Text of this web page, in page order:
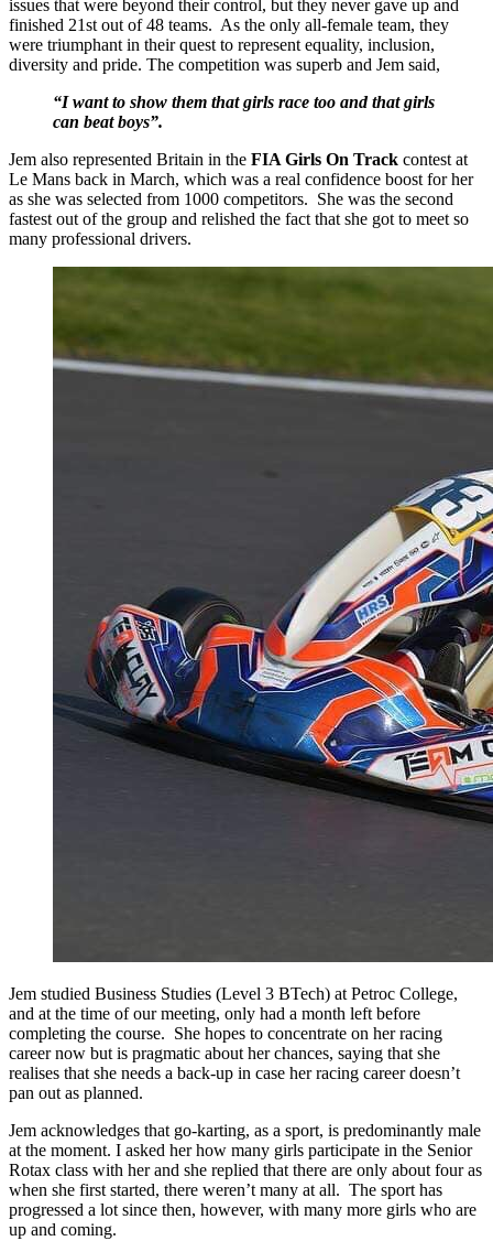
issues that were beyond their control, but they never gave up and
finished 21st out of 48 teams. As the only all-female team, they
were triumphant in their quest to represent equality, inclusion,
diversity and pride. The competition was superb and Jem said,
“I want to show them that girls race too and that girls
can beat boys”.
Jem also represented Britain in the FIA Girls On Track contest at
Le Mans back in March, which was a real confidence boost for her
as she was selected from 1000 competitors. She was the second
fastest out of the group and relished the fact that she got to meet so
many professional drivers.
Jem studied Business Studies (Level 3 BTech) at Petroc College,
and at the time of our meeting, only had a month left before
completing the course. She hopes to concentrate on her racing
career now but is pragmatic about her chances, saying that she
realises that she needs a back-up in case her racing career doesn’t
pan out as planned.
Jem acknowledges that go-karting, as a sport, is predominantly male
at the moment. I asked her how many girls participate in the Senior
Rotax class with her and she replied that there are only about four as
when she first started, there weren’t many at all. The sport has
progressed a lot since then, however, with many more girls who are
up and coming.